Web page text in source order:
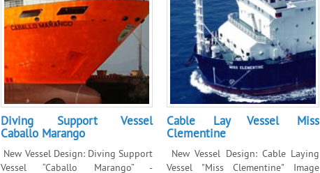
Diving Support Vessel
Caballo Marango
New Vessel Design: Diving Support
Vessel “Caballo Marango” -
Cable Lay Vessel Miss
Clementine
New Vessel Design: Cable Laying
Vessel "Miss Clementine" Image